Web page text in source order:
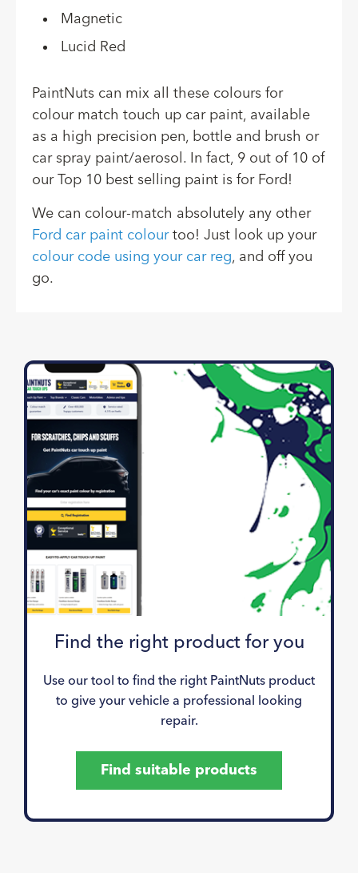
Magnetic
Lucid Red
PaintNuts can mix all these colours for
colour match touch up car paint, available
as a high precision pen, bottle and brush or
car spray paint/aerosol. In fact, 9 out of 10 of
our Top 10 best selling paint is for Ford!
We can colour-match absolutely any other
Ford car paint colourtoo! Just look up your
colour code using your car reg, and off you
go.
Find the right product for you
Use our tool to find the right PaintNuts product
to give your vehicle a professional looking
repair.
Find suitable products